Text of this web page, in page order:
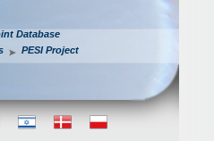
Database
PESI Project